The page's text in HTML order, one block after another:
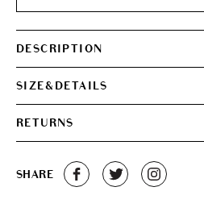
DESCRIPTION
SIZE&DETAILS
RETURNS
SHARE